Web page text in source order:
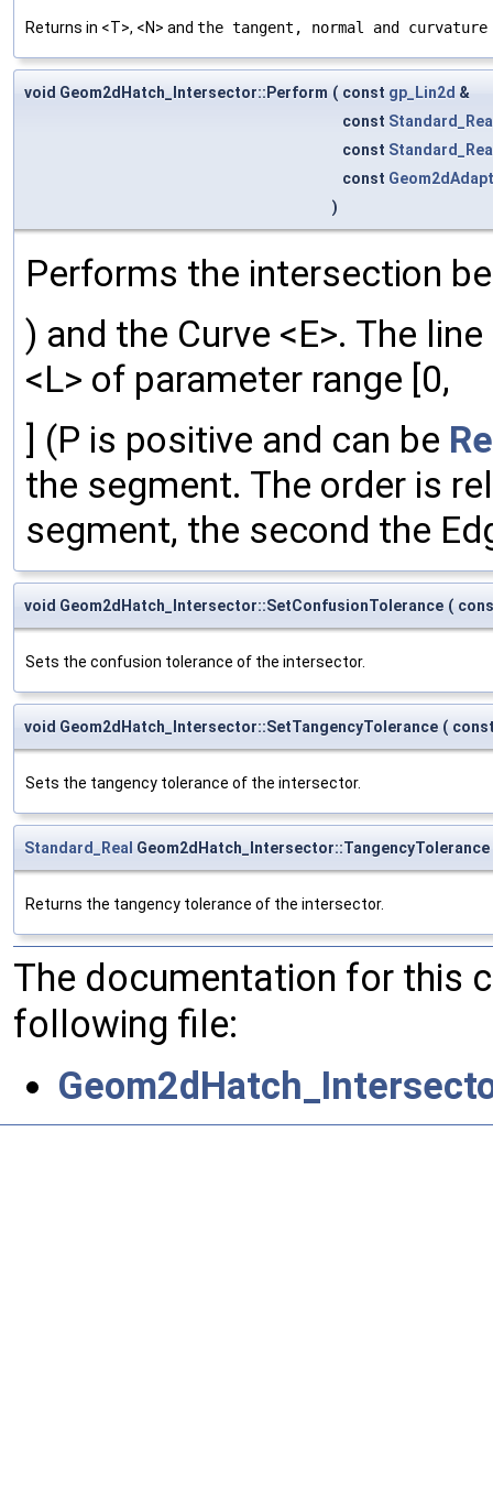
Returns in <T>, <N> and the tangent, normal and
void Geom2dHatch_Intersector::Perform ( const gp_Lin2d &
const
const
const
)
Performs the intersection
) and the Curve <E>. The
<L> of parameter range [0,
] (P is positive and can be
the segment. The order is
segment, the second the
void Geom2dHatch_Intersector::SetConfusionTolerance (
Sets the confusion tolerance of the intersector.
void Geom2dHatch_Intersector::SetTangencyTolerance (
Sets the tangency tolerance of the intersector.
Standard_Real Geom2dHatch_Intersector::TangencyTolerance
Returns the tangency tolerance of the intersector.
The documentation for this
following file: